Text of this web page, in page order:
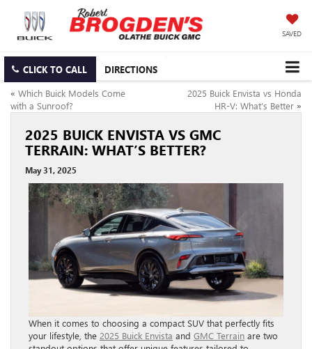
SAVED
CLICK TO CALL
DIRECTIONS
« Which Buick Models Come
with a Sunroof?
2025 Buick Envista vs Honda
HR-V: What’s Better »
2025 BUICK ENVISTA VS GMC
TERRAIN: WHAT’S BETTER?
May 31, 2025
When it comes to choosing a compact SUV that perfectly fits
your lifestyle, the 2025 Buick Envista and GMC Terrain are two